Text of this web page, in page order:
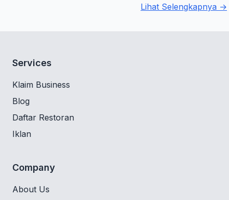
Lihat Selengkapnya →
Services
Klaim Business
Blog
Daftar Restoran
Iklan
Company
About Us